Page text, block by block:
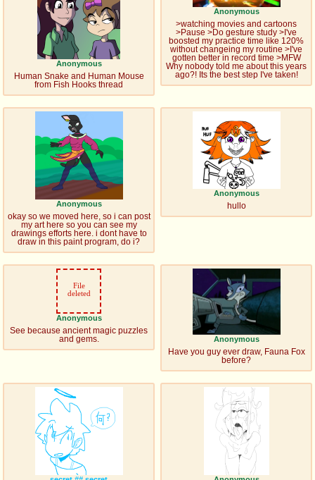
Anonymous
Human Snake and Human Mouse
from Fish Hooks thread
Anonymous
>watching movies and cartoons
>Pause >Do gesture study >I've
boosted my practice time like 120%
without changeing my routine >I've
gotten better in record time >MFW
Why nobody told me about this years
ago?! Its the best step I've taken!
Anonymous
okay so we moved here, so i can post
my art here so you can see my
drawings efforts here. i dont have to
draw in this paint program, do i?
Anonymous
hullo
File
deleted
Anonymous
See because ancient magic puzzles
and gems.
Anonymous
Have you guy ever draw, Fauna Fox
before?